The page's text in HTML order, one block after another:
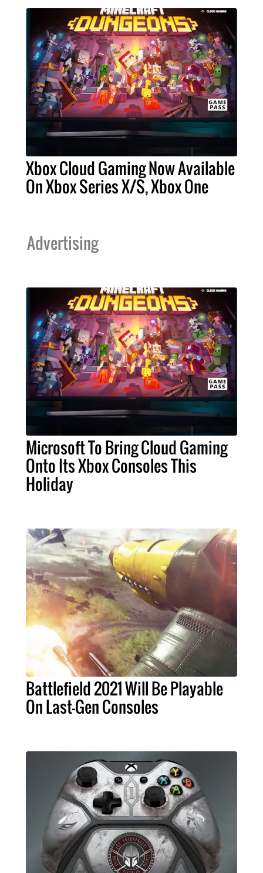
Xbox Cloud Gaming Now Available
On Xbox Series X/S, Xbox One
Advertising
Microsoft To Bring Cloud Gaming
Onto Its Xbox Consoles This
Holiday
Battlefield 2021 Will Be Playable
On Last-Gen Consoles